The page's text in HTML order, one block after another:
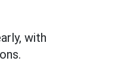
with